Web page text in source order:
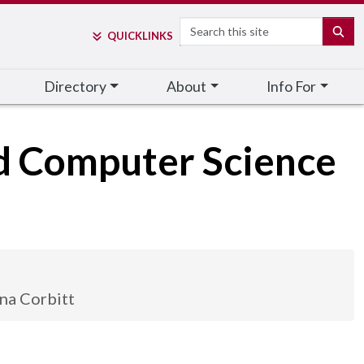
QUICKLINKS Search
Directory About Info For
Computer Science
Corbitt